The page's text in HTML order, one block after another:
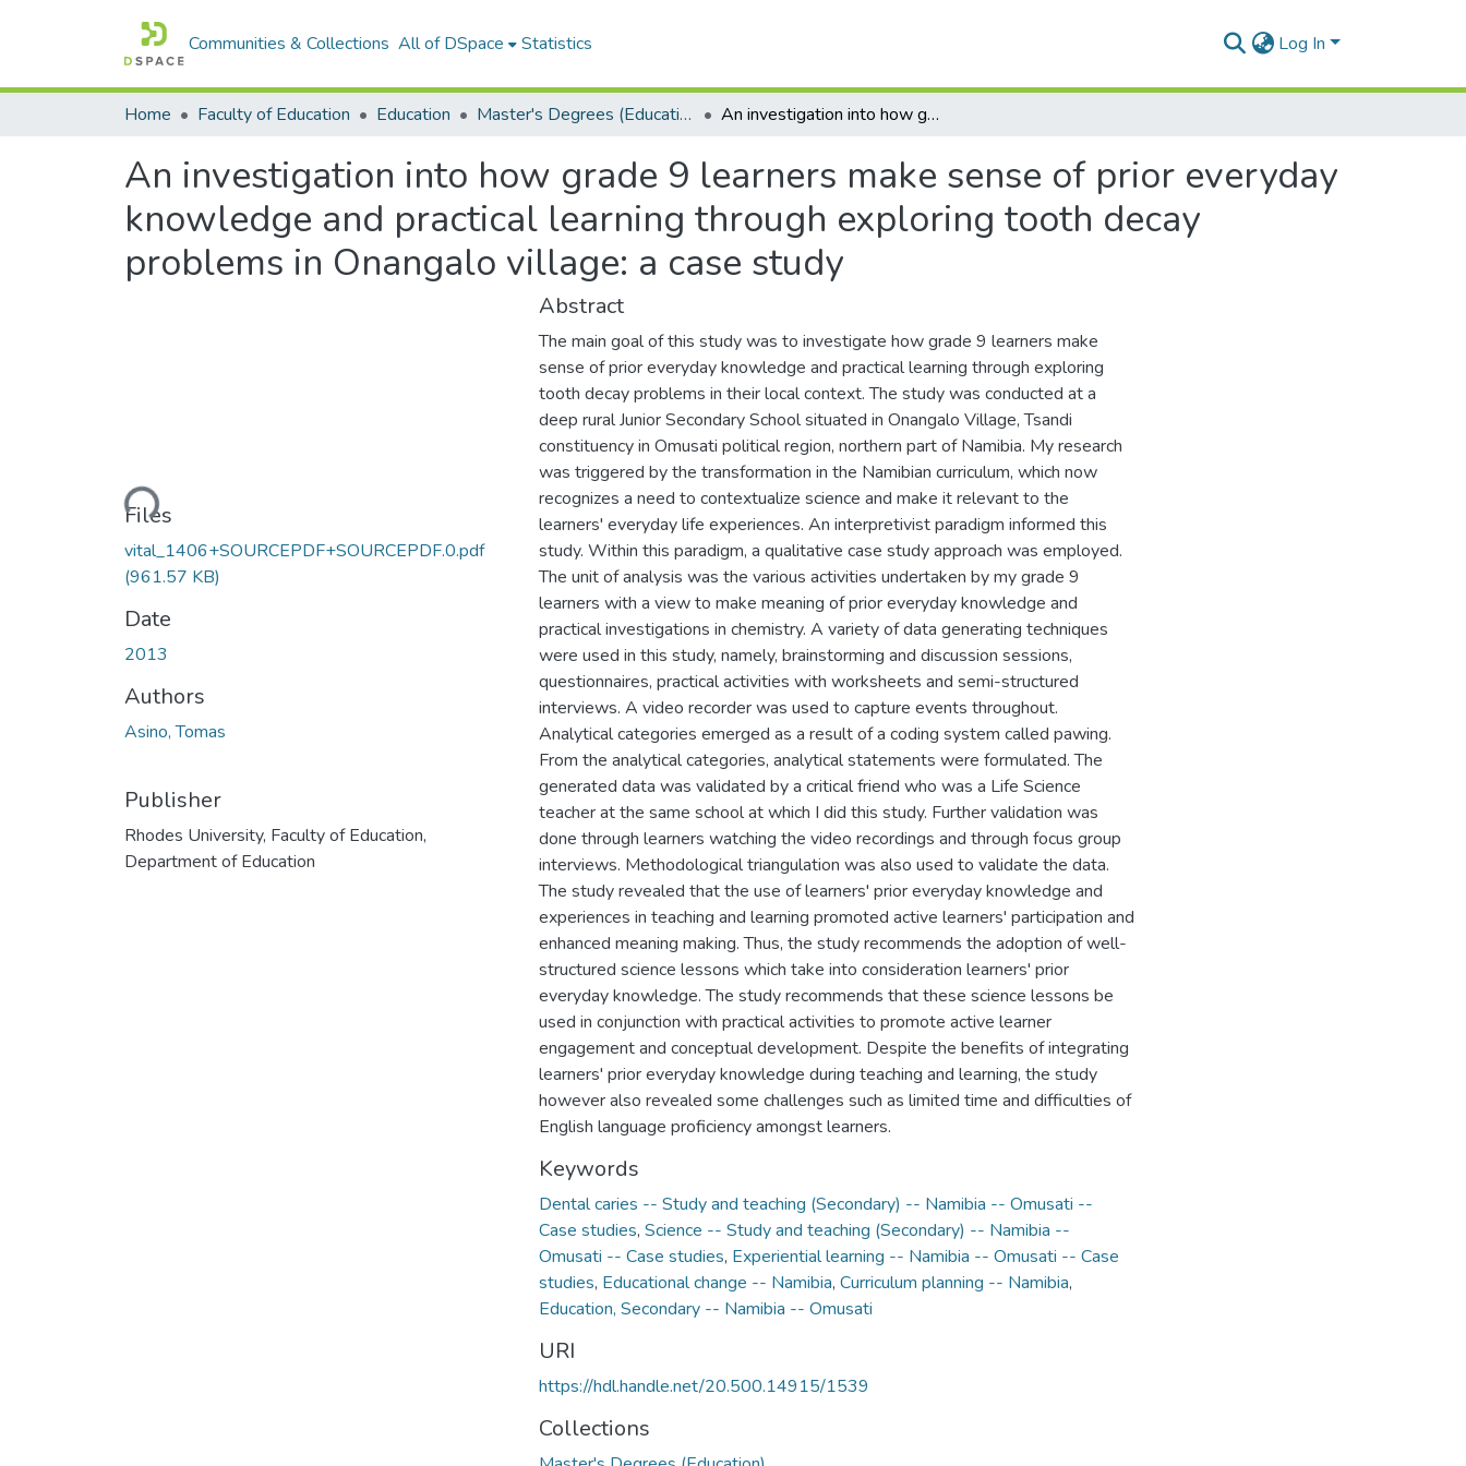
Communities & Collections All of DSpace Statistics Log In
Home Faculty of Education Education Master's Degrees (Education) An investigation into how grade 9 learners make sense of prior everyday knowledge and practical learning through exploring tooth decay problems in Onangalo village: a case study
An investigation into how grade 9 learners make sense of prior everyday
knowledge and practical learning through exploring tooth decay
problems in Onangalo village: a case study
Loading...
Files
vital_1406+SOURCEPDF+SOURCEPDF.0.pdf
(961.57 KB)
Date
2013
Authors
Asino, Tomas
Publisher
Rhodes University, Faculty of Education,
Department of Education
Abstract
The main goal of this study was to investigate how grade 9 learners make
sense of prior everyday knowledge and practical learning through exploring
tooth decay problems in their local context. The study was conducted at a
deep rural Junior Secondary School situated in Onangalo Village, Tsandi
constituency in Omusati political region, northern part of Namibia. My research
was triggered by the transformation in the Namibian curriculum, which now
recognizes a need to contextualize science and make it relevant to the
learners' everyday life experiences. An interpretivist paradigm informed this
study. Within this paradigm, a qualitative case study approach was employed.
The unit of analysis was the various activities undertaken by my grade 9
learners with a view to make meaning of prior everyday knowledge and
practical investigations in chemistry. A variety of data generating techniques
were used in this study, namely, brainstorming and discussion sessions,
questionnaires, practical activities with worksheets and semi-structured
interviews. A video recorder was used to capture events throughout.
Analytical categories emerged as a result of a coding system called pawing.
From the analytical categories, analytical statements were formulated. The
generated data was validated by a critical friend who was a Life Science
teacher at the same school at which I did this study. Further validation was
done through learners watching the video recordings and through focus group
interviews. Methodological triangulation was also used to validate the data.
The study revealed that the use of learners' prior everyday knowledge and
experiences in teaching and learning promoted active learners' participation and
enhanced meaning making. Thus, the study recommends the adoption of well-
structured science lessons which take into consideration learners' prior
everyday knowledge. The study recommends that these science lessons be
used in conjunction with practical activities to promote active learner
engagement and conceptual development. Despite the benefits of integrating
learners' prior everyday knowledge during teaching and learning, the study
however also revealed some challenges such as limited time and difficulties of
English language proficiency amongst learners.
Keywords
Dental caries -- Study and teaching (Secondary) -- Namibia -- Omusati --
Case studies, Science -- Study and teaching (Secondary) -- Namibia --
Omusati -- Case studies, Experiential learning -- Namibia -- Omusati -- Case
studies, Educational change -- Namibia, Curriculum planning -- Namibia,
Education, Secondary -- Namibia -- Omusati
URI
https://hdl.handle.net/20.500.14915/1539
Collections